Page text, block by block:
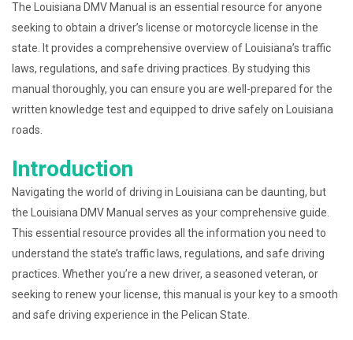
The Louisiana DMV Manual is an essential resource for anyone
seeking to obtain a driver’s license or motorcycle license in the
state. It provides a comprehensive overview of Louisiana’s traffic
laws, regulations, and safe driving practices. By studying this
manual thoroughly, you can ensure you are well-prepared for the
written knowledge test and equipped to drive safely on Louisiana
roads.
Introduction
Navigating the world of driving in Louisiana can be daunting, but
the Louisiana DMV Manual serves as your comprehensive guide.
This essential resource provides all the information you need to
understand the state’s traffic laws, regulations, and safe driving
practices. Whether you’re a new driver, a seasoned veteran, or
seeking to renew your license, this manual is your key to a smooth
and safe driving experience in the Pelican State.